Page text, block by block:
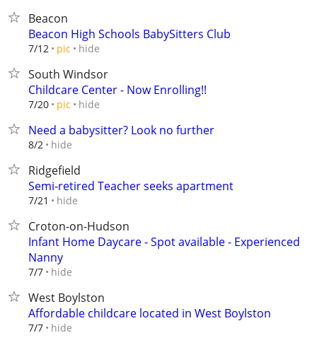
Beacon
Beacon High Schools BabySitters Club
7/12 pic hide
South Windsor
Childcare Center - Now Enrolling!!
7/20 pic hide
Need a babysitter? Look no further
8/2 hide
Ridgefield
Semi-retired Teacher seeks apartment
7/21 hide
Croton-on-Hudson
Infant Home Daycare - Spot available - Experienced
Nanny
7/7 hide
West Boylston
Affordable childcare located in West Boylston
7/7 hide